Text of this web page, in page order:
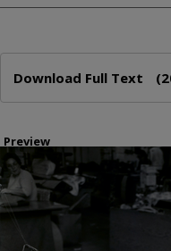
Download Full Text
Preview